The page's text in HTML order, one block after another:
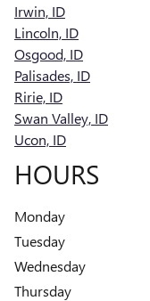
Irwin, ID
Lincoln, ID
Osgood, ID
Palisades, ID
Ririe, ID
Swan Valley, ID
Ucon, ID
HOURS
Monday
Tuesday
Wednesday
Thursday